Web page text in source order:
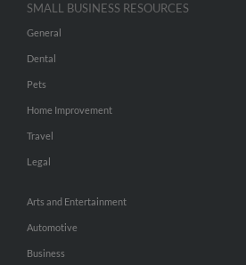
SMALL BUSINESS RESOURCES
General
Dental
Pets
Home Improvement
Travel
Legal
Arts and Entertainment
Automotive
Business